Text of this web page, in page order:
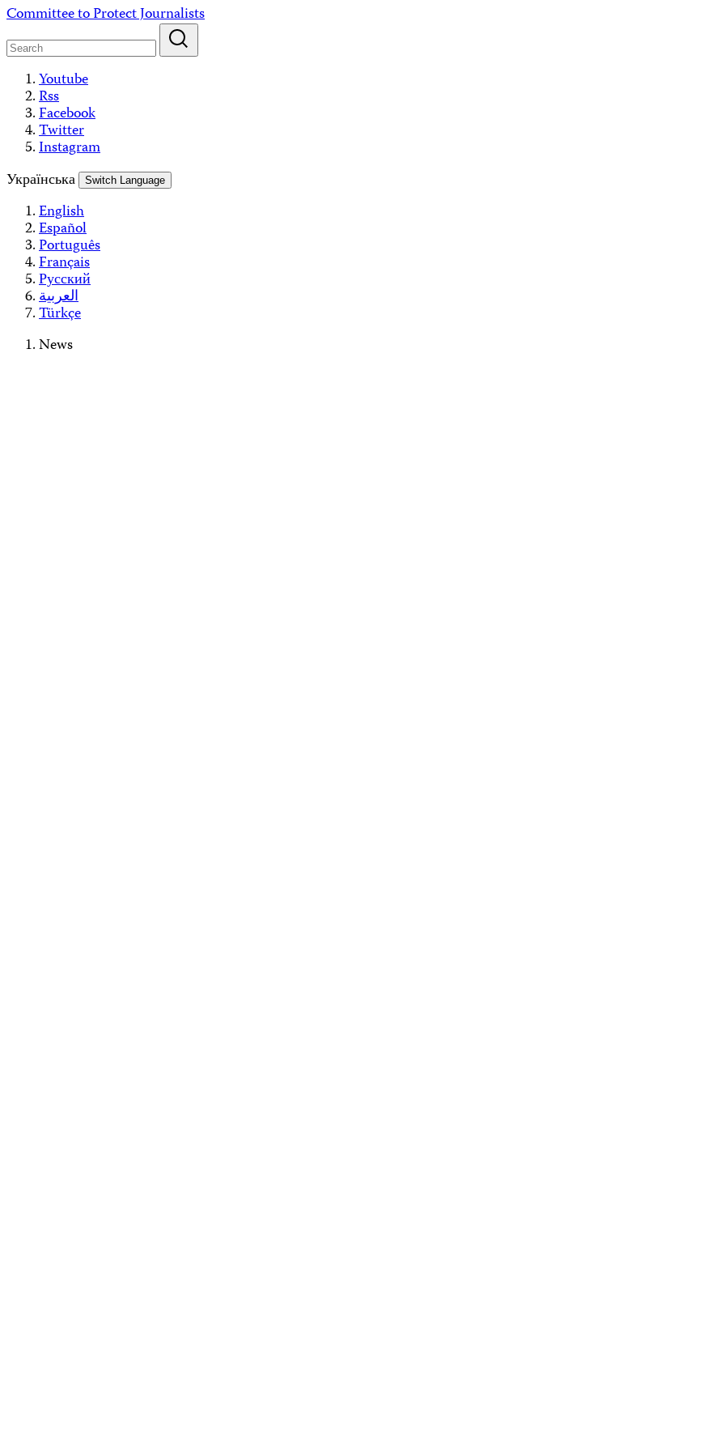
Skip
content
Committee to Protect Journalists
Youtube
Rss
Facebook
Twitter
Instagram
Українська
Switch Language
English
Español
Português
Français
Русский
العربية
Türkçe
News